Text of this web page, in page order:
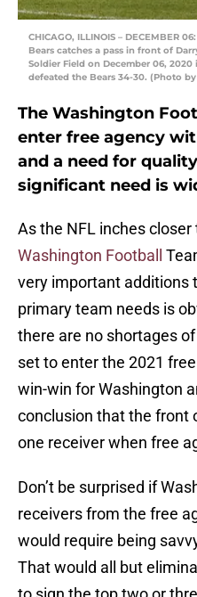
CHICAGO, ILLINOIS – DECEMBER
Bears catches a pass in front of
Soldier Field on December 06,
defeated the Bears 34-30. (Photo
The Washington
enter free agency
and a need for
significant need is
As the NFL inches
Washington Football
very important additions
primary team needs is
there are no shortages
set to enter the 2021
win-win for Washington
conclusion that the front
one receiver when free
Don’t be surprised if
receivers from the free
would require being
That would all but